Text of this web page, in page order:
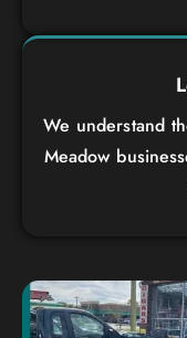
We understand
Meadow